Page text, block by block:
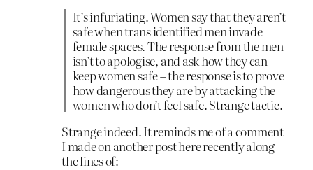
It’s infuriating. Women say that they aren’t
safe when trans identified men invade
female spaces. The response from the men
isn’t to apologise, and ask how they can
keep women safe – the response is to prove
how dangerous they are by attacking the
women who don’t feel safe. Strange tactic.
Strange indeed. It reminds me of a comment
I made on another post here recently along
the lines of: